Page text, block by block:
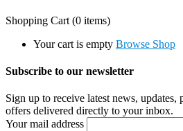
Shopping Cart (0 items)
Your cart is empty Browse Shop
Subscribe to our newsletter
Sign up to receive latest news, updates,
offers delivered directly to your inbox.
Your mail address